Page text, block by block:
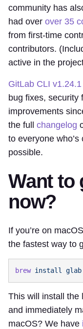
community has
had over over 35
from first-time
contributors.
active in the
GitLab CLI v1.24.1
bug fixes, security
improvements
the full changelog
to everyone
possible.
Want to
now?
If you’re on
the fastest way to
brew install
This will install the
and immediately
macOS? We have